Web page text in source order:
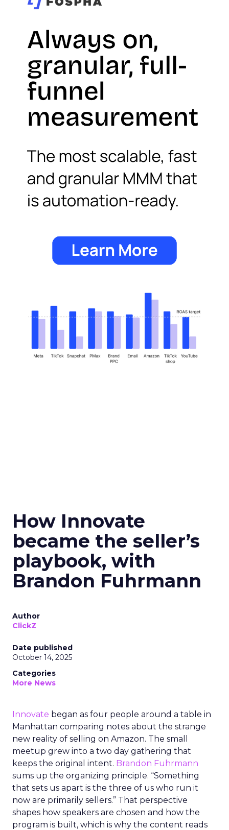
How Innovate
became the seller’s
playbook, with
Brandon Fuhrmann
Author
ClickZ
Date published
October 14, 2025
Categories
More News
Innovate began as four people around a table in
Manhattan comparing notes about the strange
new reality of selling on Amazon. The small
meetup grew into a two day gathering that
keeps the original intent. Brandon Fuhrmann
sums up the organizing principle. “Something
that sets us apart is the three of us who run it
now are primarily sellers.” That perspective
shapes how speakers are chosen and how the
program is built, which is why the content reads